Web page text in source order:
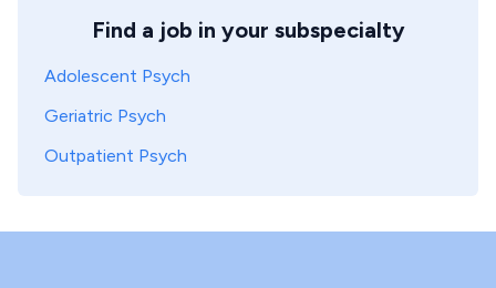
Find a job in your subspecialty
Adolescent Psych
Geriatric Psych
Outpatient Psych